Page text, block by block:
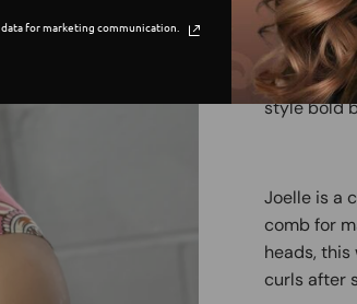
Joelle is
that gives
style bold
Joelle is a
comb for
heads,
curls after
for marketing communication.